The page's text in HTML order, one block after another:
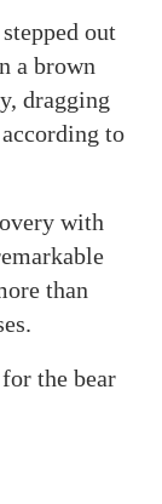
out
a brown
dragging
to
with
than
the bear